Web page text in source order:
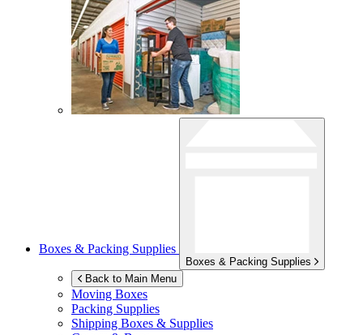
Boxes & Packing Supplies
Boxes & Packing Supplies
Back to Main Menu
Moving Boxes
Packing Supplies
Shipping Boxes & Supplies